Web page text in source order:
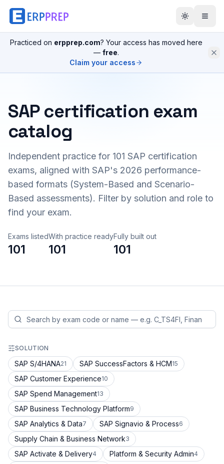
Practiced on erpprep.com? Your access has moved here
— free.
Claim your access
SAP certification exam
catalog
Independent practice for 101 SAP certification
exams, aligned with SAP's 2026 performance-
based formats (System-Based and Scenario-
Based assessments). Filter by solution and role to
find your exam.
Exams listed
101
With practice ready
101
Fully built out
101
SOLUTION
SAP S/4HANA21 SAP SuccessFactors & HCM15
SAP Customer Experience10
SAP Spend Management13
SAP Business Technology Platform9
SAP Analytics & Data7 SAP Signavio & Process6
Supply Chain & Business Network3
SAP Activate & Delivery4 Platform & Security Admin4